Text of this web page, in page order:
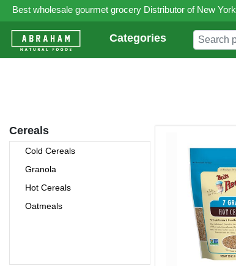
Best wholesale gourmet grocery Distributor of New York
Categories
Cereals
Cold Cereals
Granola
Hot Cereals
Oatmeals